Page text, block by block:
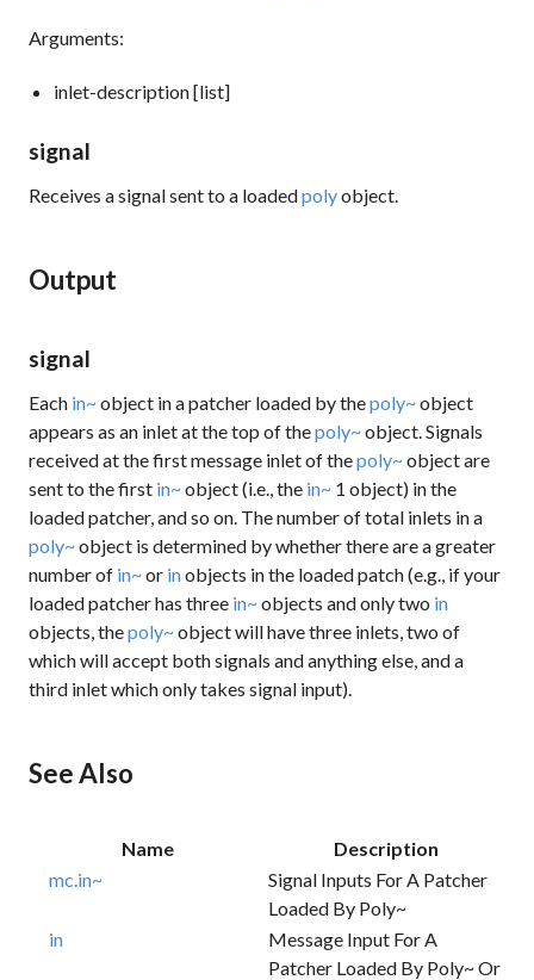
Arguments:
inlet-description [list]
signal
Receives a signal sent to a loadedpolyobject.
Output
signal
Each in~object in a patcher loaded by thepoly~object
appears as an inlet at the top of thepoly~object. Signals
received at the first message inlet of thepoly~object are
sent to the first in~object (i.e., the in~ 1 object) in the
loaded patcher, and so on. The number of total inlets in a
poly~object is determined by whether there are a greater
number of in~or inobjects in the loaded patch (e.g., if your
loaded patcher has three in~objects and only two in
objects, thepoly~object will have three inlets, two of
which will accept both signals and anything else, and a
third inlet which only takes signal input).
See Also
Name
Description
mc.in~
Signal Inputs For A Patcher
Loaded By Poly~
in
Message Input For A
Patcher Loaded By Poly~ Or